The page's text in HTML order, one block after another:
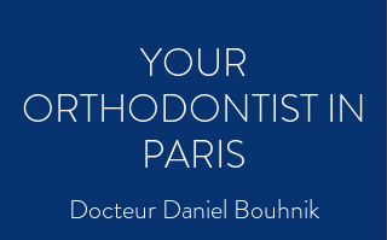
YOUR
ORTHODONTIST IN
PARIS
Docteur Daniel Bouhnik